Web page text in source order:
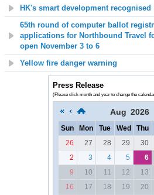
HK's smart development recognised
65th round of computer ballot
applications for Northbound Travel
open November 3 to 6
Yellow fire danger warning
Press Release
(Please click month and year to change the
Aug 2026
Sun Mon Tue Wed Thu
26
27 28 29 30
2
3 4 5 6
9
10 11 12 13
16
17 18 19 20